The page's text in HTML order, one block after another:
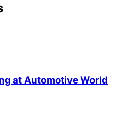
at Automotive World